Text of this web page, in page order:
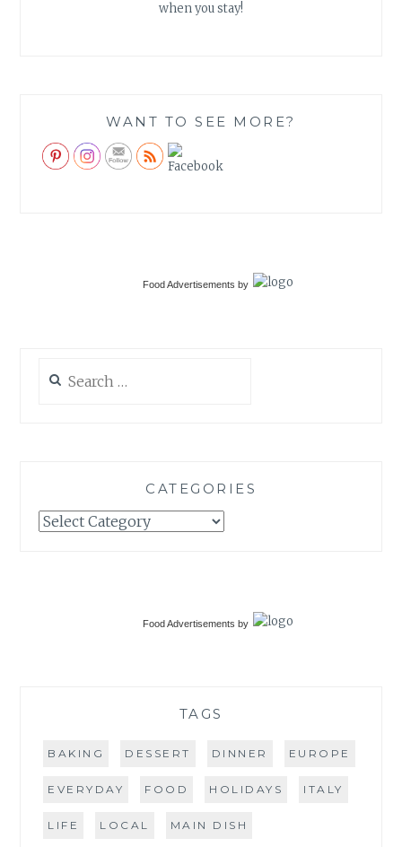
when you stay!
WANT TO SEE MORE?
Food Advertisements by
for:
CATEGORIES
Categories
Food Advertisements by
TAGS
BAKING DESSERT DINNER EUROPE
EVERYDAY FOOD HOLIDAYS ITALY
LIFE LOCAL MAIN DISH